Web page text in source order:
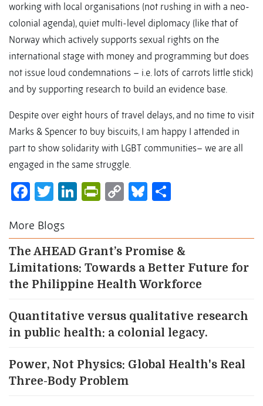
working with local organisations (not rushing in with a neo-
colonial agenda), quiet multi-level diplomacy (like that of
Norway which actively supports sexual rights on the
international stage with money and programming but does
not issue loud condemnations – i.e. lots of carrots little stick)
and by supporting research to build an evidence base.
Despite over eight hours of travel delays, and no time to visit
Marks & Spencer to buy biscuits, I am happy I attended in
part to show solidarity with LGBT communities– we are all
engaged in the same struggle.
Facebook
Twitter
LinkedIn
PrintFriendly
CopyBluesky
More Blogs
The AHEAD Grant’s Promise &
Limitations: Towards a Better Future for
the Philippine Health Workforce
Quantitative versus qualitative research
in public health: a colonial legacy.
Power, Not Physics: Global Health's Real
Three-Body Problem